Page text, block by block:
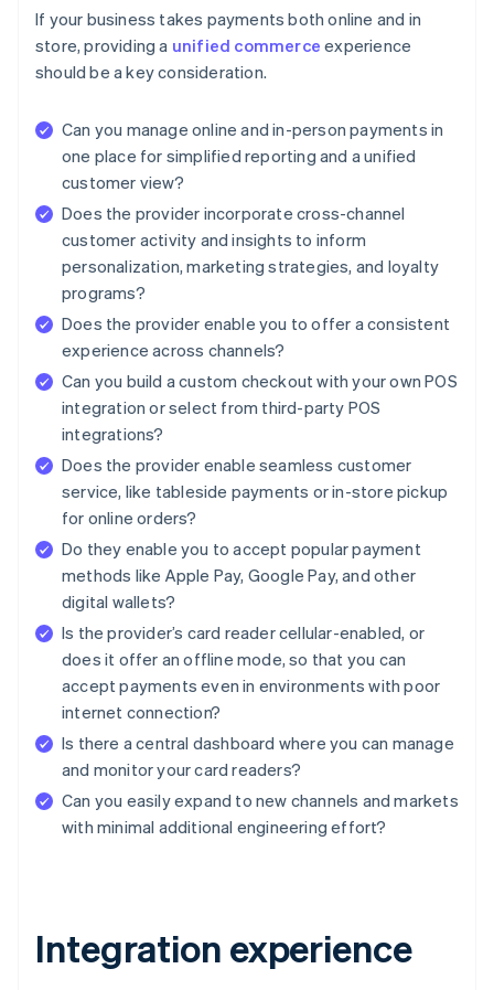
If your business takes payments both online and in
store, providing a unified commerce experience
should be a key consideration.
Can you manage online and in-person payments in
one place for simplified reporting and a unified
customer view?
Does the provider incorporate cross-channel
customer activity and insights to inform
personalization, marketing strategies, and loyalty
programs?
Does the provider enable you to offer a consistent
experience across channels?
Can you build a custom checkout with your own POS
integration or select from third-party POS
integrations?
Does the provider enable seamless customer
service, like tableside payments or in-store pickup
for online orders?
Do they enable you to accept popular payment
methods like Apple Pay, Google Pay, and other
digital wallets?
Is the provider’s card reader cellular-enabled, or
does it offer an offline mode, so that you can
accept payments even in environments with poor
internet connection?
Is there a central dashboard where you can manage
and monitor your card readers?
Can you easily expand to new channels and markets
with minimal additional engineering effort?
Integration experience